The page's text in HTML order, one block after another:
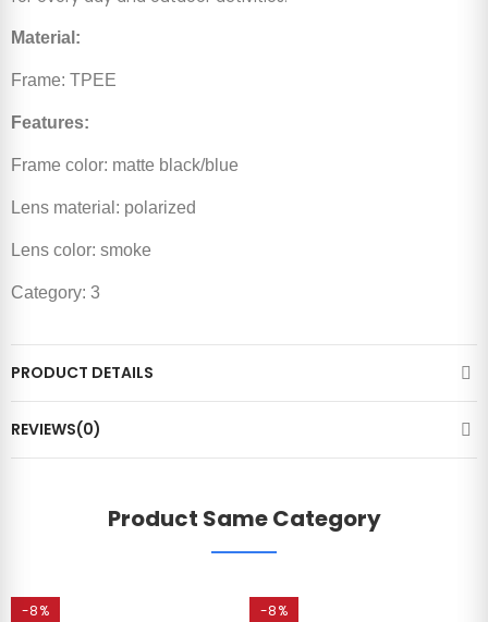
Material:
Frame: TPEE
Features:
Frame color: matte black/blue
Lens material: polarized
Lens color: smoke
Category: 3
PRODUCT DETAILS
REVIEWS(0)
Product Same Category
-8% -8%